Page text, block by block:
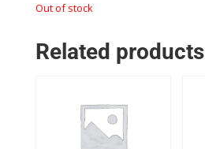
Out of stock
Related products